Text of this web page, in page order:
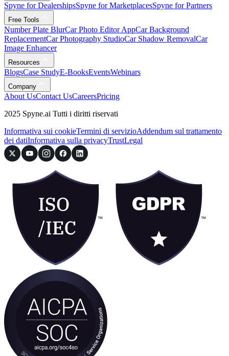
Spyne for DealershipsSpyne for MarketplacesSpyne for Partners
Free Tools
Number Plate BlurCar Photo Editor AppCar Background
ReplacementCar Photography StudioCar Shadow RemovalCar
Image Enhancer
Resources
BlogsCase StudyE-BooksEventsWebinars
Company
About UsContact UsCareersPricing
2025 Spyne.ai Tutti i diritti riservati
Informativa sui cookieTermini di servizioAddendum sul trattamento
dei datiInformativa sulla privacyTrustLegal